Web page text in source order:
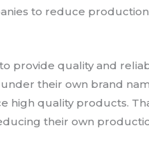
to reduce
provide quality and
their own brand
quality products.
their own